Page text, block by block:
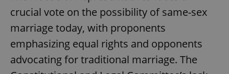
crucial vote on the possibility of same-sex
marriage today, with proponents
emphasizing equal rights and opponents
advocating for traditional marriage. The
ex_polls .expats.cz